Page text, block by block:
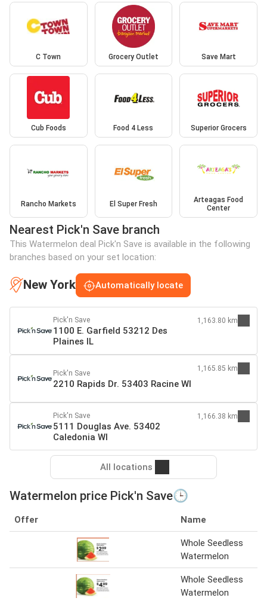
C Town Grocery Outlet Save Mart
Cub Foods Food 4 Less Superior Grocers
Rancho Markets El Super Fresh
Arteagas Food
Center
Nearest Pick'n Save branch
This Watermelon deal Pick'n Save is available in the following
branches based on your set location:
New York Automatically locate
Pick'n Save
1100 E. Garfield 53212 Des
Plaines IL
1,163.80 km
Pick'n Save
2210 Rapids Dr. 53403 Racine WI
1,165.85 km
Pick'n Save
5111 Douglas Ave. 53402
Caledonia WI
1,166.38 km
All locations
Watermelon price Pick'n Save🕒
Offer Name
Whole Seedless
Watermelon
Whole Seedless
Watermelon